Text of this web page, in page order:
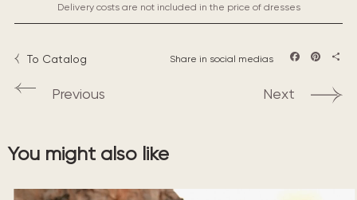
Delivery costs are not included in the price of dresses
To Catalog Share in social medias
Previous Next
You might also like